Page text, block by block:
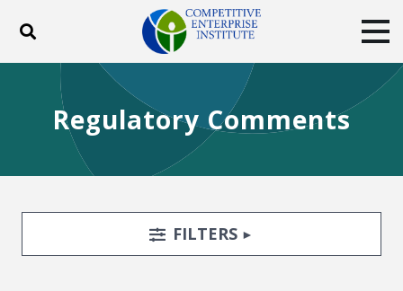
Toggle search
ABOUT
BLOG
EVENTS
SUBSCRIBE
DONATE
Regulatory Comments
Search FiltersTOGGLE
FILTERS